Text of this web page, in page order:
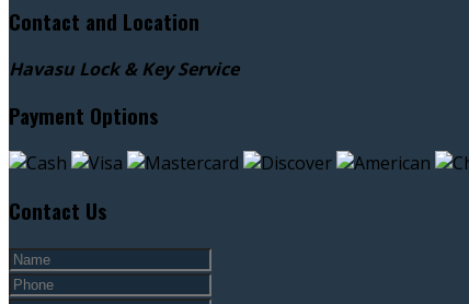
Contact and Location
Havasu Lock & Key Service
Payment Options
Contact Us